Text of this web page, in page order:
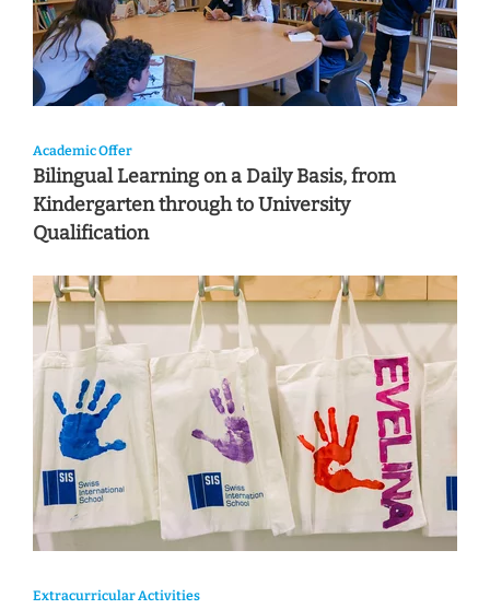
Academic Offer
Bilingual Learning on a Daily Basis, from
Kindergarten through to University
Qualification
Extracurricular Activities